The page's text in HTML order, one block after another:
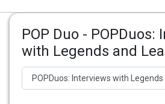
POP Duo - POPDuos:
with Legends and